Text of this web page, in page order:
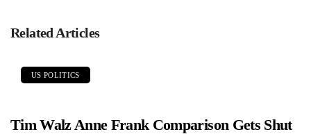
Related Articles
US POLITICS
Tim Walz Anne Frank Comparison Gets Shut